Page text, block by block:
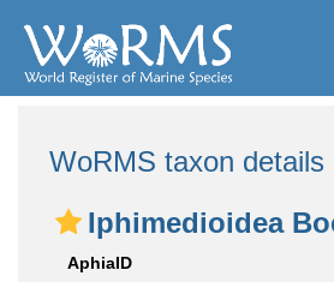
WoRMS taxon details
Iphimedioidea
AphiaID